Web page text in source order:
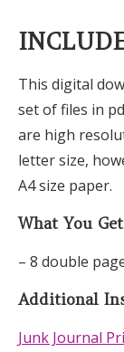
This digital
set of files in
are high
letter size,
A4 size paper.
What You Get
– 8 double
Additional
Junk Journal